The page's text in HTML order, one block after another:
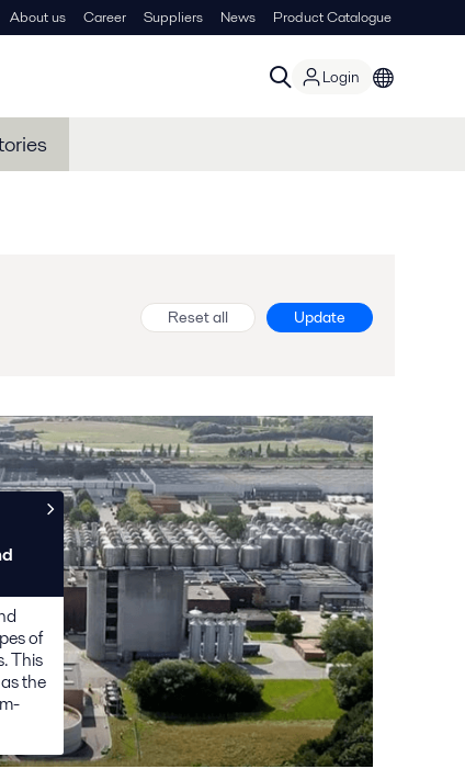
About us Career Suppliers News Product Catalogue
Login
Reset all Update
of
This
the